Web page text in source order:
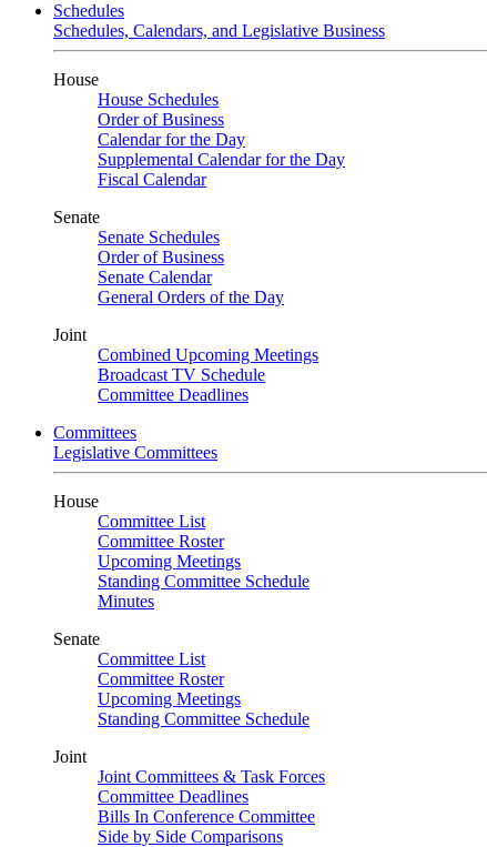
Schedules
Schedules, Calendars, and Legislative Business
House
House Schedules
Order of Business
Calendar for the Day
Supplemental Calendar for the Day
Fiscal Calendar
Senate
Senate Schedules
Order of Business
Senate Calendar
General Orders of the Day
Joint
Combined Upcoming Meetings
Broadcast TV Schedule
Committee Deadlines
Committees
Legislative Committees
House
Committee List
Committee Roster
Upcoming Meetings
Standing Committee Schedule
Minutes
Senate
Committee List
Committee Roster
Upcoming Meetings
Standing Committee Schedule
Joint
Joint Committees & Task Forces
Committee Deadlines
Bills In Conference Committee
Side by Side Comparisons